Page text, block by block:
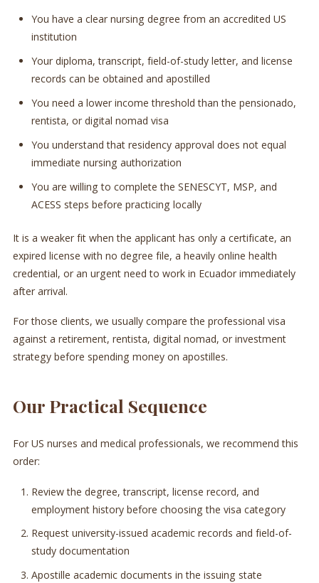
You have a clear nursing degree from an accredited US
institution
Your diploma, transcript, field-of-study letter, and license
records can be obtained and apostilled
You need a lower income threshold than the pensionado,
rentista, or digital nomad visa
You understand that residency approval does not equal
immediate nursing authorization
You are willing to complete the SENESCYT, MSP, and
ACESS steps before practicing locally
It is a weaker fit when the applicant has only a certificate, an
expired license with no degree file, a heavily online health
credential, or an urgent need to work in Ecuador immediately
after arrival.
For those clients, we usually compare the professional visa
against a retirement, rentista, digital nomad, or investment
strategy before spending money on apostilles.
Our Practical Sequence
For US nurses and medical professionals, we recommend this
order:
Review the degree, transcript, license record, and
employment history before choosing the visa category
Request university-issued academic records and field-of-
study documentation
Apostille academic documents in the issuing state